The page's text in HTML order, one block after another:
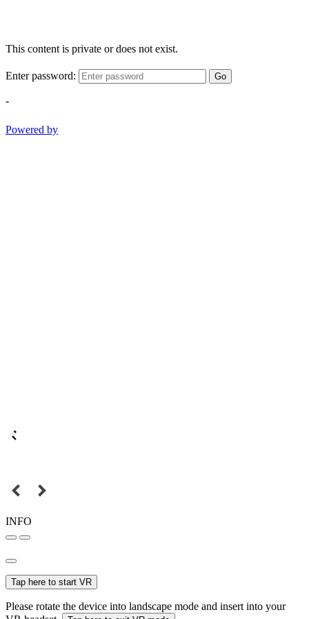
This content is private or does not exist.
Enter password: Go
-
Powered by
INFO
Tap here to start VR
Please rotate the device into landscape mode and insert into your